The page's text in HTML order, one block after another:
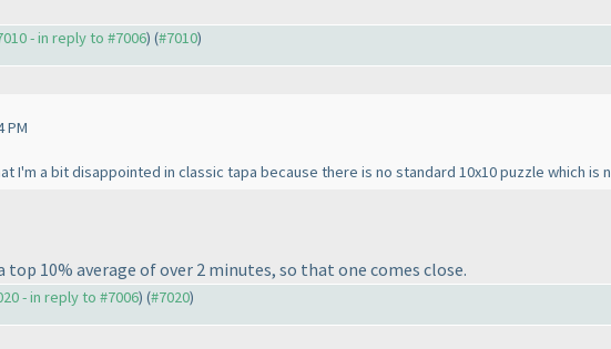
- in reply to #7006) (#7010)
PM
I'm a bit disappointed in classic tapa because there is no standard 10x10 puzzle which
top 10% average of over 2 minutes, so that one comes close.
- in reply to #7006) (#7020)